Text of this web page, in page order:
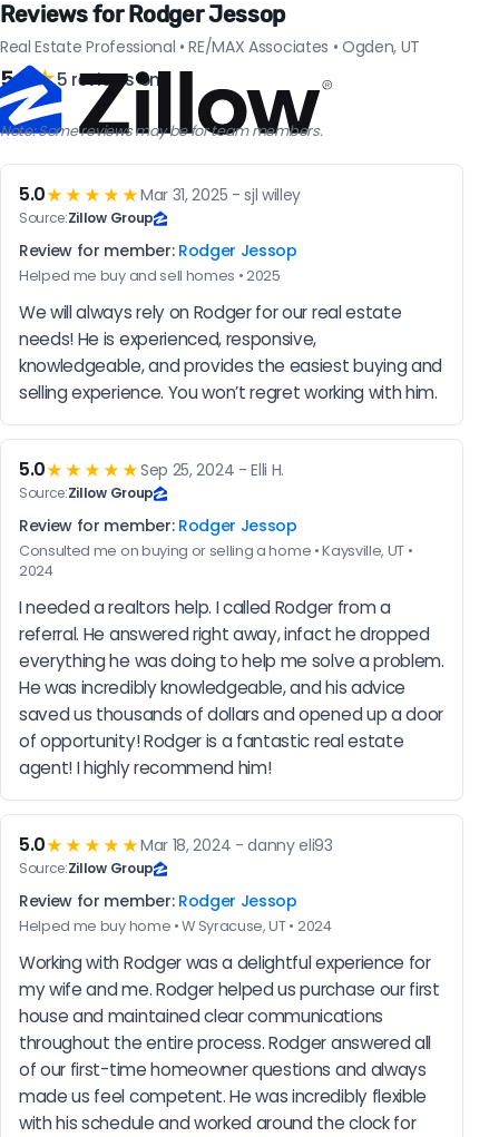
Reviews for Rodger Jessop
Real Estate Professional • RE/MAX Associates • Ogden, UT
5.0★5 reviews on
Note: Some reviews may be for team members.
5.0★★★★★Mar 31, 2025 - sjl willey
Source:Zillow Group
Review for member: Rodger Jessop
Helped me buy and sell homes • 2025
We will always rely on Rodger for our real estate
needs! He is experienced, responsive,
knowledgeable, and provides the easiest buying and
selling experience. You won’t regret working with him.
5.0★★★★★Sep 25, 2024 - Elli H.
Source:Zillow Group
Review for member: Rodger Jessop
Consulted me on buying or selling a home • Kaysville, UT •
2024
I needed a realtors help. I called Rodger from a
referral. He answered right away, infact he dropped
everything he was doing to help me solve a problem.
He was incredibly knowledgeable, and his advice
saved us thousands of dollars and opened up a door
of opportunity! Rodger is a fantastic real estate
agent! I highly recommend him!
5.0★★★★★Mar 18, 2024 - danny eli93
Source:Zillow Group
Review for member: Rodger Jessop
Helped me buy home • W Syracuse, UT • 2024
Working with Rodger was a delightful experience for
my wife and me. Rodger helped us purchase our first
house and maintained clear communications
throughout the entire process. Rodger answered all
of our first-time homeowner questions and always
made us feel competent. He was incredibly flexible
with his schedule and worked around the clock for